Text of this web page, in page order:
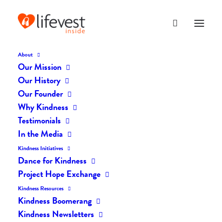
About
Our Mission
Our History
Our Founder
Why Kindness
Testimonials
In the Media
Kindness Initiatives
Dance for Kindness
Project Hope Exchange
Kindness Resources
Kindness Boomerang
Kindness Newsletters
The Daily Kindness Digest
MARCH 16, 2017
The Daily Kindness Digest #259